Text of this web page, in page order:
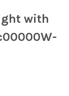
with